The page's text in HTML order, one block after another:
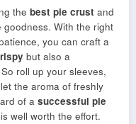
the best pie crust and
With the right
you can craft a
but also a
roll up your sleeves,
the aroma of freshly
of a successful pie
well worth the effort.